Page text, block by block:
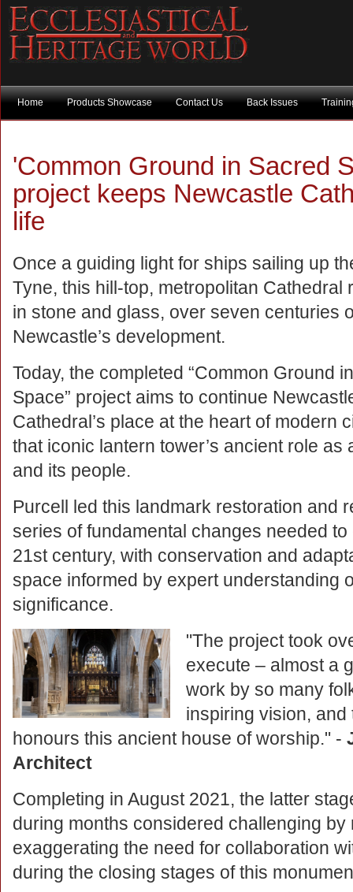
Home Products Showcase Contact Us Back Issues
'Common Ground in Sacred
project keeps Newcastle
life
Once a guiding light for ships sailing up
Tyne, this hill-top, metropolitan Cathedral
in stone and glass, over seven centuries
Newcastle’s development.
Today, the completed “Common Ground
Space” project aims to continue
Cathedral’s place at the heart of modern
that iconic lantern tower’s ancient role
and its people.
Purcell led this landmark restoration and
series of fundamental changes needed
21st century, with conservation and
space informed by expert understanding
significance.
"The project took
execute – almost a
work by so many
inspiring vision,
honours this ancient house of worship." -
Architect
Completing in August 2021, the latter
during months considered challenging
exaggerating the need for collaboration
during the closing stages of this